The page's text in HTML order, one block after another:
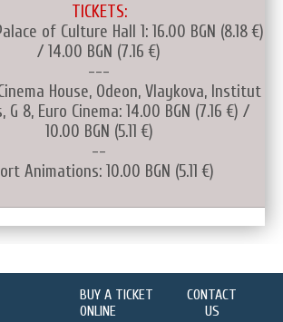
TICKETS:
of Culture Hall 1: 16.00 BGN (8.18 €)
/ 14.00 BGN (7.16 €)
---
House, Odeon, Vlaykova, Institut
G 8, Euro Cinema: 14.00 BGN (7.16 €) /
10.00 BGN (5.11 €)
--
Animations: 10.00 BGN (5.11 €)
BUY A TICKET
ONLINE
CONTACT
US